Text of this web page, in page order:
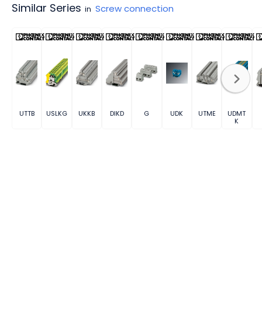
Similar Series in Screw connection
UTTB USLKG UKKB DIKD G UDK UTME
UDMT
K